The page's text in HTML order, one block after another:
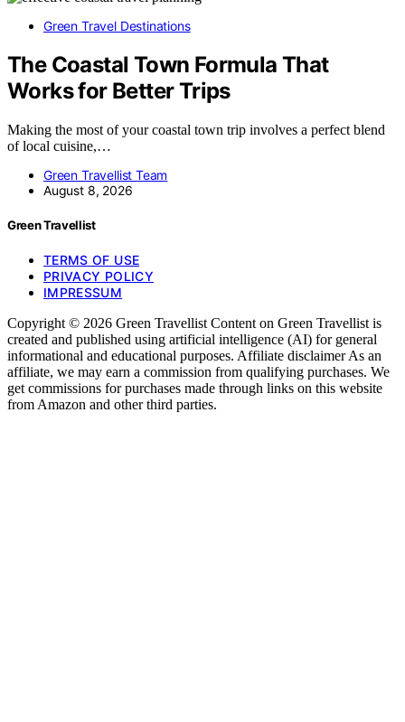
Green Travel Destinations
The Coastal Town Formula That
Works for Better Trips
Making the most of your coastal town trip involves a perfect blend
of local cuisine,…
Green Travellist Team
August 8, 2026
Green Travellist
TERMS OF USE
PRIVACY POLICY
IMPRESSUM
Copyright © 2026 Green Travellist Content on Green Travellist is
created and published using artificial intelligence (AI) for general
informational and educational purposes. Affiliate disclaimer As an
affiliate, we may earn a commission from qualifying purchases. We
get commissions for purchases made through links on this website
from Amazon and other third parties.